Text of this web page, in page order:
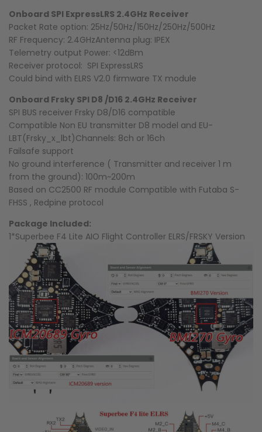
Onboard SPI ExpressLRS 2.4GHz Receiver
Packet Rate option: 25Hz/50Hz/150Hz/250Hz/500Hz
RF Frequency: 2.4GHzAntenna plug: IPEX
Telemetry output Power: <12dBm
Receiver protocol: SPI ExpressLRS
Could bind with ELRS V2.0 firmware TX module
Onboard Frsky SPI D8 /D16 2.4GHz Receiver
SPI BUS receiver Frsky D8/D16 compatible
Compatible Non EU transmitter D8 model and EU-
LBT(Frsky_x_lbt)Channels: 8ch or 16ch
Failsafe support
No ground interference ( Transmitter and receiver 1 m
from the ground): 100m~200m
Based on CC2500 RF module Compatible with Futaba S-
FHSS , Redpine protocol
Package Included:
1*Superbee F4 Lite AIO Flight Controller ELRS/FRSKY Version